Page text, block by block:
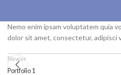
Nemo enim ipsam voluptatem quia
dolor sit amet, consectetur, adipisci
Newer
Portfolio 1